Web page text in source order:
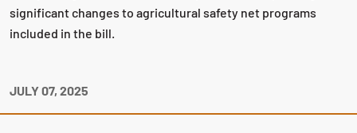
significant changes to agricultural safety net programs
included in the bill.
JULY 07, 2025